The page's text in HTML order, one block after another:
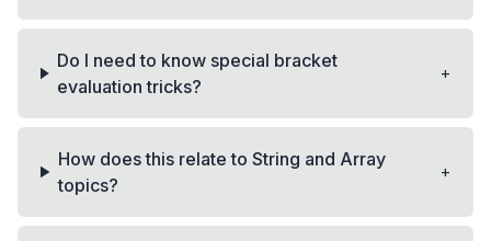
Do I need to know special bracket
evaluation tricks?
+
How does this relate to String and Array
topics?
+